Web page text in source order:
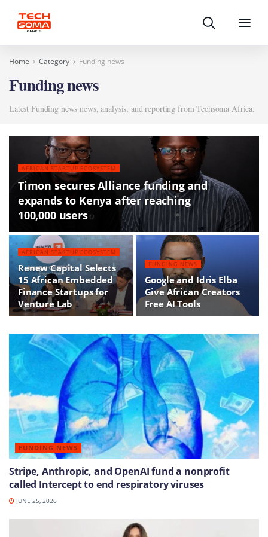
Search Menu
Home Category Funding news
Funding news
Latest Funding news news, analysis, and reporting from Techsoma Africa.
AFRICAN STARTUP ECOSYSTEM
Timon secures Alliance funding and
expands to Kenya after reaching
100,000 users
AFRICAN STARTUP ECOSYSTEM
Renew Capital Selects
15 African Embedded
Finance Startups for
Venture Lab
FUNDING NEWS
Google and Idris Elba
Give African Creators
Free AI Tools
FUNDING NEWS
Stripe, Anthropic, and OpenAI fund a nonprofit
called Intercept to end respiratory viruses
JUNE 25, 2026